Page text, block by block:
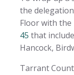
the
Floor with
45 that
Hancock,
Tarrant